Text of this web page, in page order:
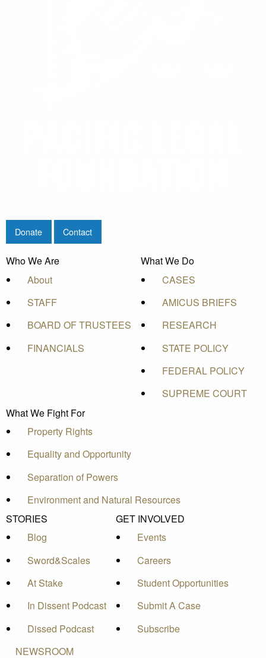
Donate Contact
Who We Are
About
STAFF
BOARD OF TRUSTEES
FINANCIALS
What We Do
CASES
AMICUS BRIEFS
RESEARCH
STATE POLICY
FEDERAL POLICY
SUPREME COURT
What We Fight For
Property Rights
Equality and Opportunity
Separation of Powers
Environment and Natural Resources
STORIES
Blog
Sword&Scales
At Stake
In Dissent Podcast
Dissed Podcast
GET INVOLVED
Events
Careers
Student Opportunities
Submit A Case
Subscribe
NEWSROOM